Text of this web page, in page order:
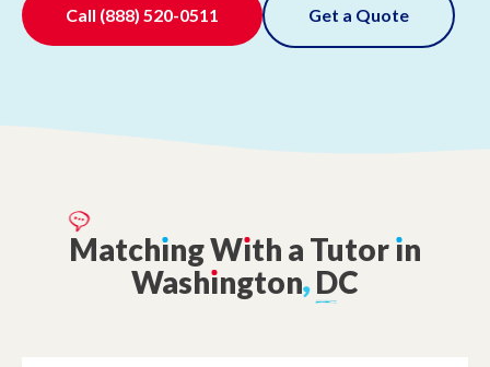
Call (888) 520-0511 Get a Quote
MatchıngWıth a Tutorın
Washıngton,DC